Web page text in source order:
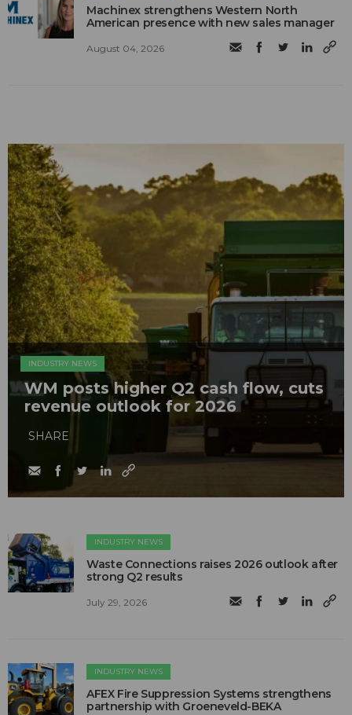
Machinex strengthens Western North
American presence with new sales manager
August 04, 2026
INDUSTRY NEWS
WM posts higher Q2 cash flow, cuts
revenue outlook for 2026
SHARE
INDUSTRY NEWS
Waste Connections raises 2026 outlook after
strong Q2 results
July 29, 2026
INDUSTRY NEWS
AFEX Fire Suppression Systems strengthens
partnership with Groeneveld-BEKA